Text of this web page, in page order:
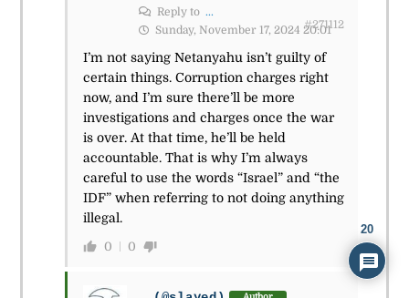
Reply to ...
Sunday, November 17, 2024 20:01
#271112
I’m not saying Netanyahu isn’t guilty of
certain things. Corruption charges right
now, and I’m sure there’ll be more
investigations and charges once the war
is over. At that time, he’ll be held
accountable. That is why I’m always
careful to use the words “Israel” and “the
IDF” when referring to not doing anything
illegal.
0 0
20